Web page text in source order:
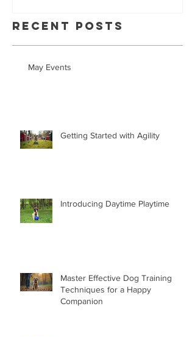
Recent Posts
May Events
Getting Started with Agility
Introducing Daytime Playtime
Master Effective Dog Training
Techniques for a Happy
Companion